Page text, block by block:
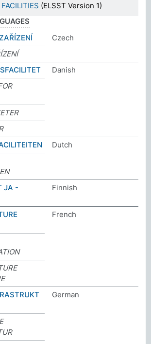
(ELSST Version 1)
Czech
Danish
Dutch
JA -
Finnish
French
German